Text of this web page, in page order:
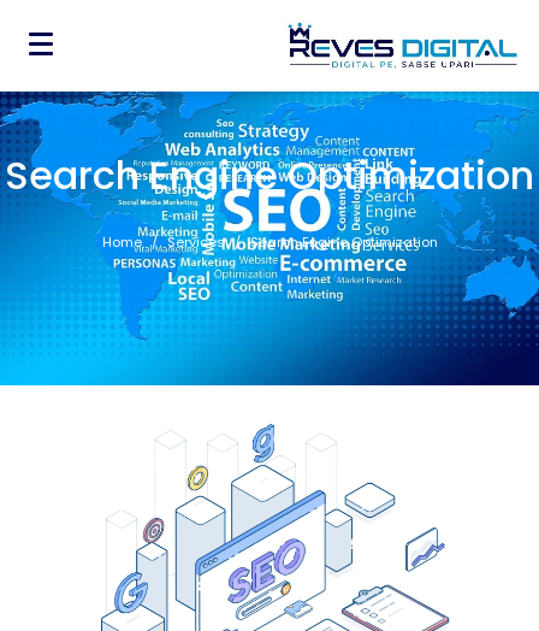
Search Engine Optimization
Home Services Search Engine Optimization